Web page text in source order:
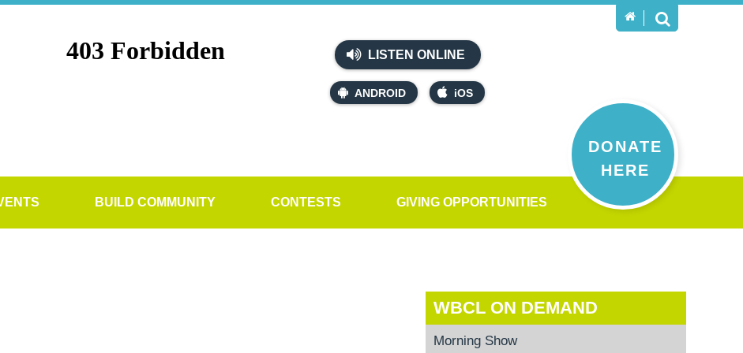
LISTEN ONLINE
ANDROID iOS
DONATE
HERE
BUILD COMMUNITY CONTESTS GIVING OPPORTUNITIES
WBCL ON DEMAND
Morning Show